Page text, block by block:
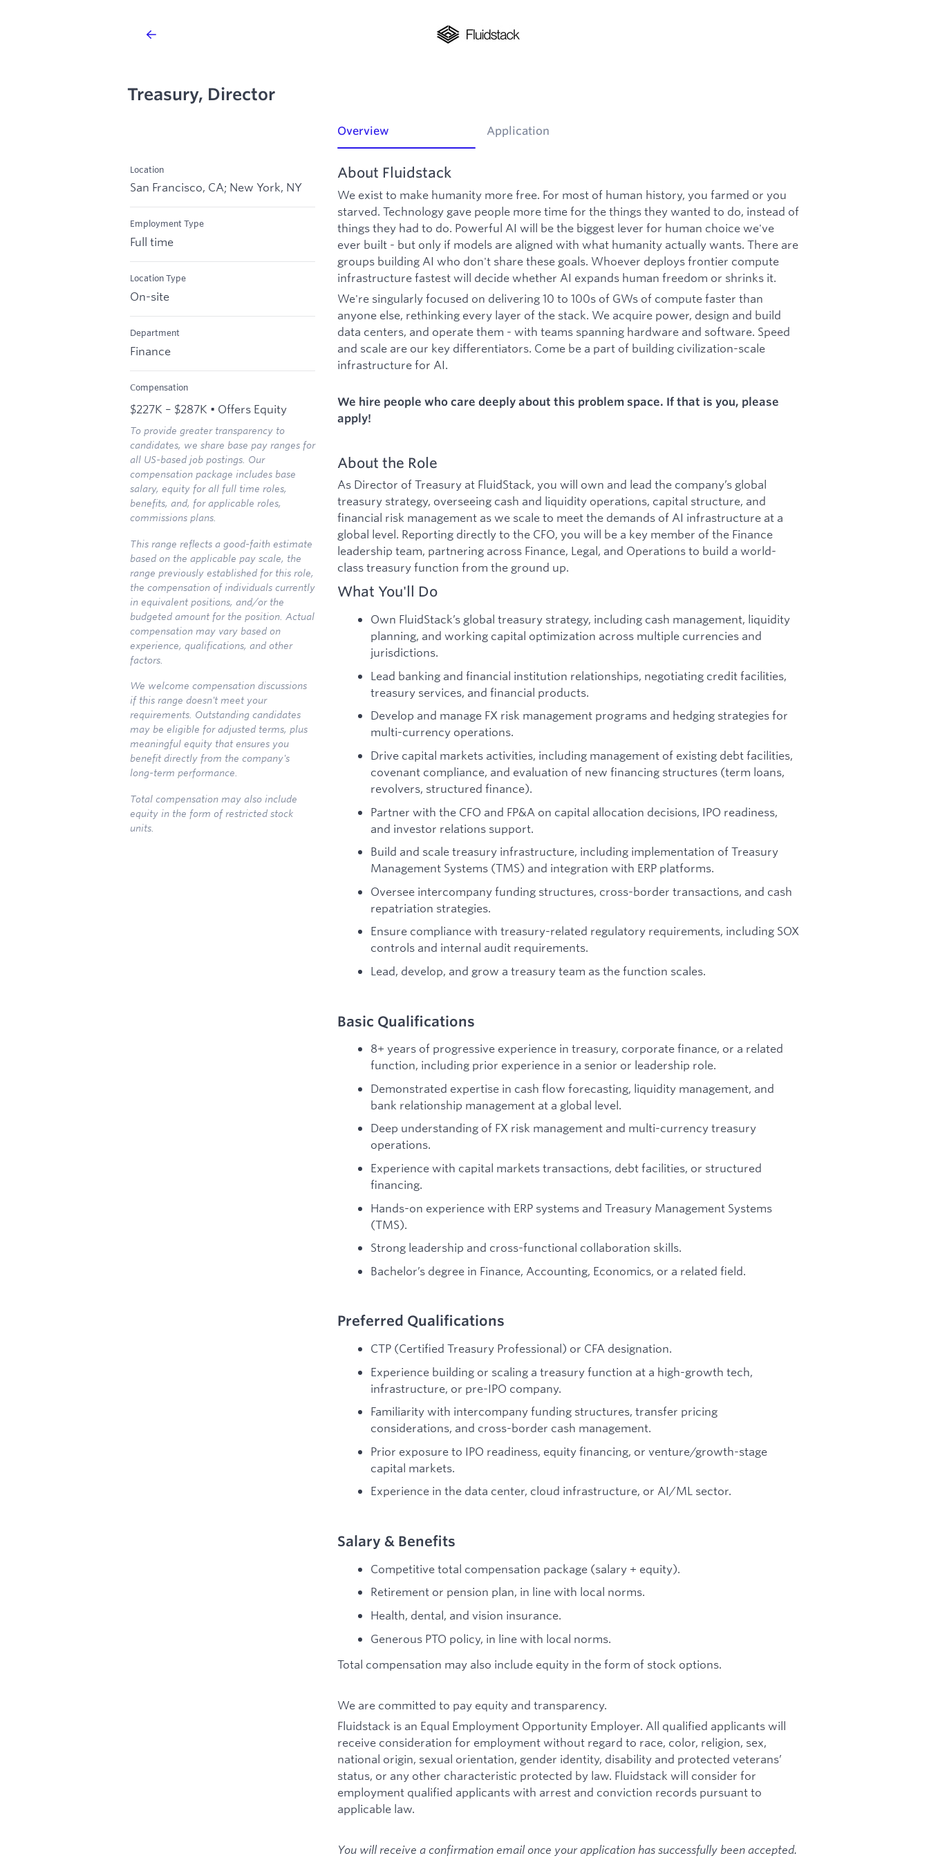
Treasury, Director
Location
San Francisco, CA; New York, NY
Employment Type
Full time
Location Type
On-site
Department
Finance
Compensation
$227K – $287K • Offers Equity
To provide greater transparency to
candidates, we share base pay ranges for
all US-based job postings. Our
compensation package includes base
salary, equity for all full time roles,
benefits, and, for applicable roles,
commissions plans.
This range reflects a good-faith estimate
based on the applicable pay scale, the
range previously established for this role,
the compensation of individuals currently
in equivalent positions, and/or the
budgeted amount for the position. Actual
compensation may vary based on
experience, qualifications, and other
factors.
We welcome compensation discussions
if this range doesn't meet your
requirements. Outstanding candidates
may be eligible for adjusted terms, plus
meaningful equity that ensures you
benefit directly from the company's
long-term performance.
Total compensation may also include
equity in the form of restricted stock
units.
Overview Application
About Fluidstack
We exist to make humanity more free. For most of human history, you farmed or you
starved. Technology gave people more time for the things they wanted to do, instead of
things they had to do. Powerful AI will be the biggest lever for human choice we've
ever built - but only if models are aligned with what humanity actually wants. There are
groups building AI who don't share these goals. Whoever deploys frontier compute
infrastructure fastest will decide whether AI expands human freedom or shrinks it.
We're singularly focused on delivering 10 to 100s of GWs of compute faster than
anyone else, rethinking every layer of the stack. We acquire power, design and build
data centers, and operate them - with teams spanning hardware and software. Speed
and scale are our key differentiators. Come be a part of building civilization-scale
infrastructure for AI.
We hire people who care deeply about this problem space. If that is you, please
apply!
About the Role
As Director of Treasury at FluidStack, you will own and lead the company’s global
treasury strategy, overseeing cash and liquidity operations, capital structure, and
financial risk management as we scale to meet the demands of AI infrastructure at a
global level. Reporting directly to the CFO, you will be a key member of the Finance
leadership team, partnering across Finance, Legal, and Operations to build a world-
class treasury function from the ground up.
What You'll Do
Own FluidStack’s global treasury strategy, including cash management, liquidity
planning, and working capital optimization across multiple currencies and
jurisdictions.
Lead banking and financial institution relationships, negotiating credit facilities,
treasury services, and financial products.
Develop and manage FX risk management programs and hedging strategies for
multi-currency operations.
Drive capital markets activities, including management of existing debt facilities,
covenant compliance, and evaluation of new financing structures (term loans,
revolvers, structured finance).
Partner with the CFO and FP&A on capital allocation decisions, IPO readiness,
and investor relations support.
Build and scale treasury infrastructure, including implementation of Treasury
Management Systems (TMS) and integration with ERP platforms.
Oversee intercompany funding structures, cross-border transactions, and cash
repatriation strategies.
Ensure compliance with treasury-related regulatory requirements, including SOX
controls and internal audit requirements.
Lead, develop, and grow a treasury team as the function scales.
Basic Qualifications
8+ years of progressive experience in treasury, corporate finance, or a related
function, including prior experience in a senior or leadership role.
Demonstrated expertise in cash flow forecasting, liquidity management, and
bank relationship management at a global level.
Deep understanding of FX risk management and multi-currency treasury
operations.
Experience with capital markets transactions, debt facilities, or structured
financing.
Hands-on experience with ERP systems and Treasury Management Systems
(TMS).
Strong leadership and cross-functional collaboration skills.
Bachelor’s degree in Finance, Accounting, Economics, or a related field.
Preferred Qualifications
CTP (Certified Treasury Professional) or CFA designation.
Experience building or scaling a treasury function at a high-growth tech,
infrastructure, or pre-IPO company.
Familiarity with intercompany funding structures, transfer pricing
considerations, and cross-border cash management.
Prior exposure to IPO readiness, equity financing, or venture/growth-stage
capital markets.
Experience in the data center, cloud infrastructure, or AI/ML sector.
Salary & Benefits
Competitive total compensation package (salary + equity).
Retirement or pension plan, in line with local norms.
Health, dental, and vision insurance.
Generous PTO policy, in line with local norms.
Total compensation may also include equity in the form of stock options.
We are committed to pay equity and transparency.
Fluidstack is an Equal Employment Opportunity Employer. All qualified applicants will
receive consideration for employment without regard to race, color, religion, sex,
national origin, sexual orientation, gender identity, disability and protected veterans’
status, or any other characteristic protected by law. Fluidstack will consider for
employment qualified applicants with arrest and conviction records pursuant to
applicable law.
You will receive a confirmation email once your application has successfully been accepted.